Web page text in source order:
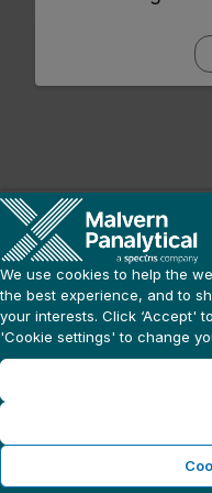
We use cookies to help the
the best experience, and to
your interests. Click ‘Accept'
'Cookie settings' to change